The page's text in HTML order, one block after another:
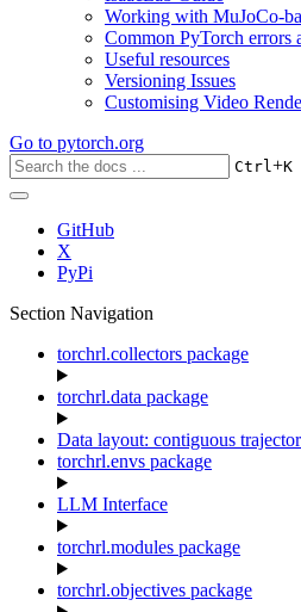
Working with MuJoCo-
Common PyTorch errors
Useful resources
Versioning Issues
Customising Video
Go to pytorch.org
Ctrl+K
GitHub
X
PyPi
Section Navigation
torchrl.collectors package
torchrl.data package
Data layout: contiguous
torchrl.envs package
LLM Interface
torchrl.modules package
torchrl.objectives package